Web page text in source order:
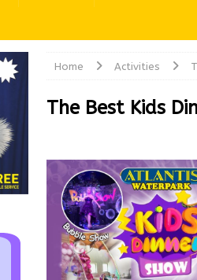
Home Activities
The Best Kids